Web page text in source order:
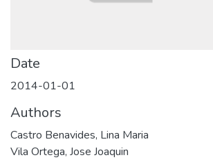
Date
2014-01-01
Authors
Castro Benavides, Lina Maria
Vila Ortega, Jose Joaquin